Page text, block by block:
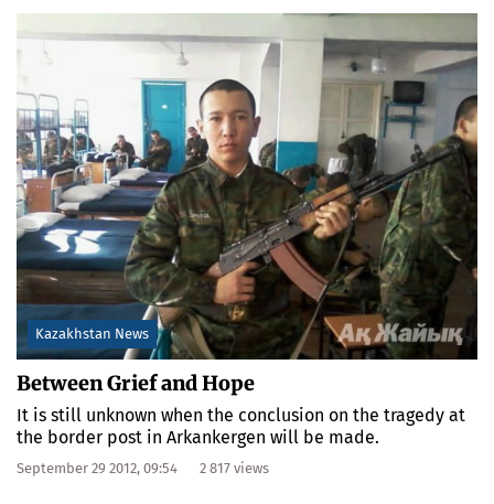
Kazakhstan News
Between Grief and Hope
It is still unknown when the conclusion on the tragedy at
the border post in Arkankergen will be made.
September 29 2012, 09:54 2 817 views